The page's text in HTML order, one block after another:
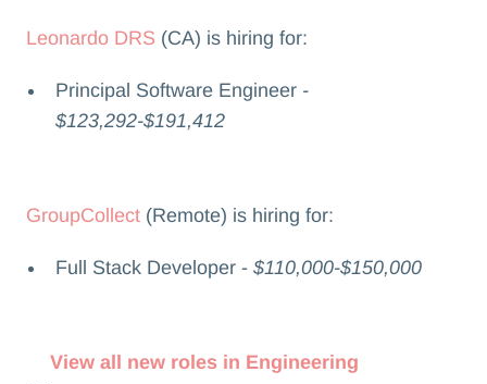
Leonardo DRS (CA) is hiring for:
Principal Software Engineer -
$123,292-$191,412
GroupCollect(Remote) is hiring for:
Full Stack Developer -$110,000-$150,000
View all new roles in Engineering